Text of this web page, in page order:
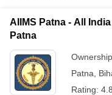
AIIMS Patna - All
Patna
Patna
Rating: